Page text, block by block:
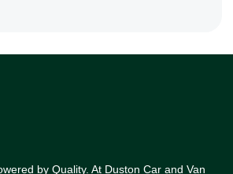
by Quality. At Duston Car and Van